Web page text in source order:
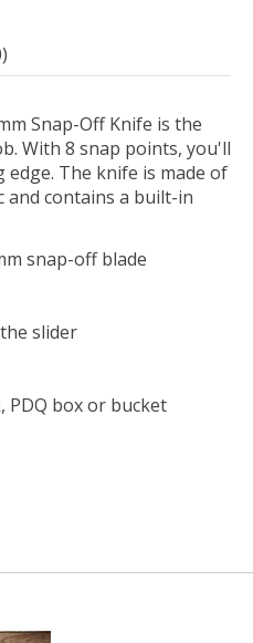
Snap-Off Knife is the
With 8 snap points, you'll
The knife is made of
and contains a built-in
snap-off blade
slider
PDQ box or bucket